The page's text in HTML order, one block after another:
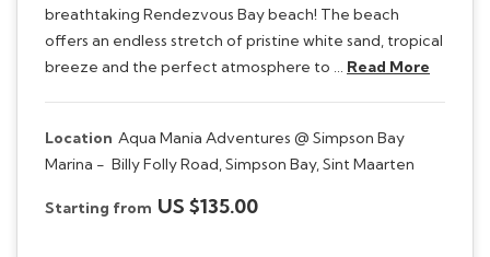
breathtaking Rendezvous Bay beach! The beach
offers an endless stretch of pristine white sand, tropical
breeze and the perfect atmosphere to … Read More
Location Aqua Mania Adventures @ Simpson Bay
Marina - Billy Folly Road, Simpson Bay, Sint Maarten
Starting from US $135.00